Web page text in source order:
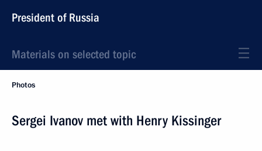
President of Russia
Materials on selected topic
Photos
Sergei Ivanov met with Henry Kissinger